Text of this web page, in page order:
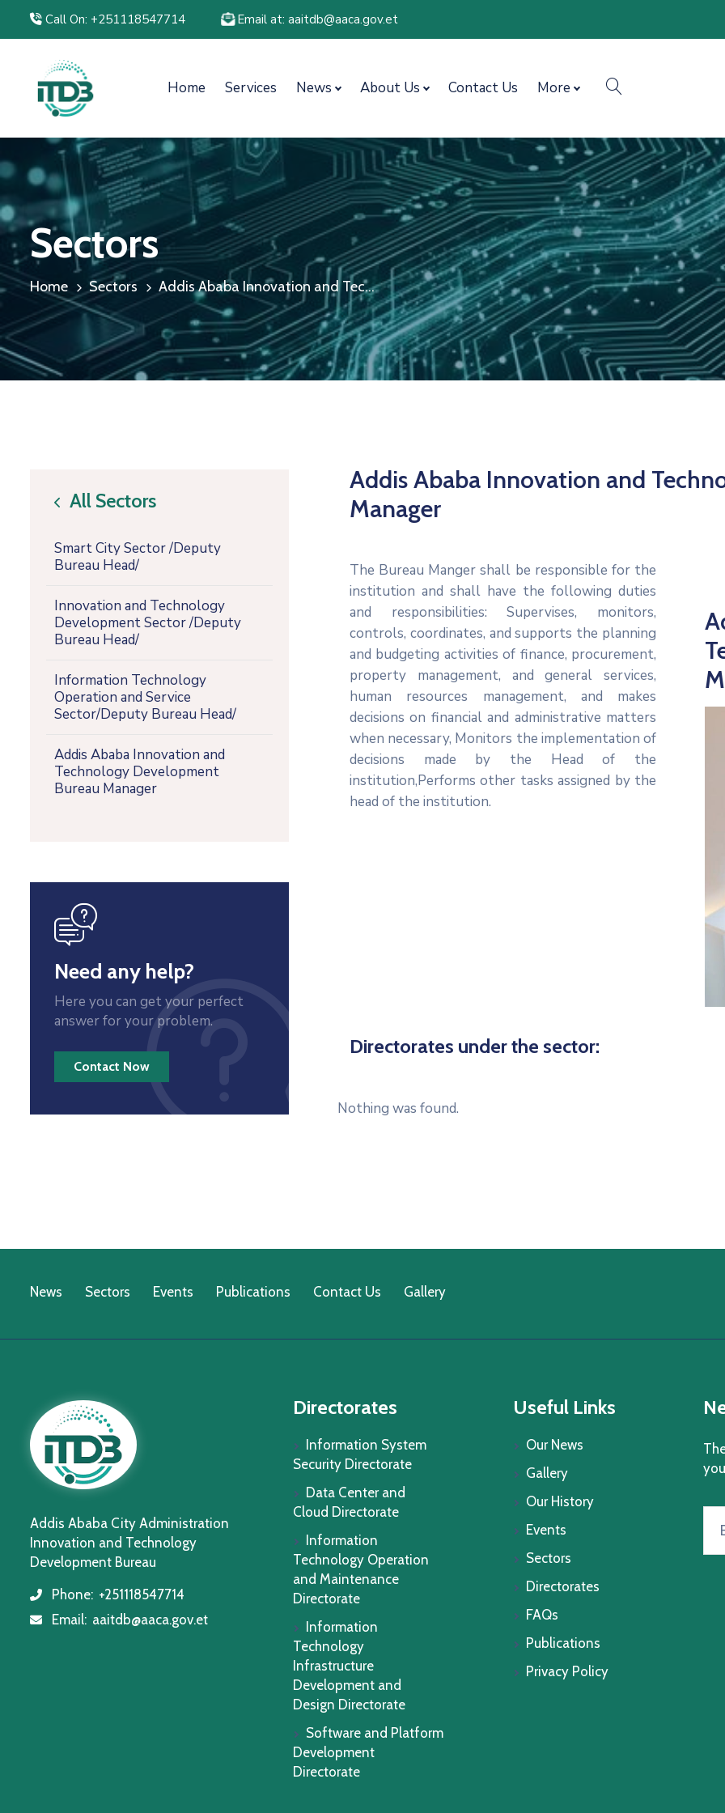
Call On: +251118547714 Email at: aaitdb@aaca.gov.et
Home Services News About Us Contact Us More
Sectors
Home Sectors Addis Ababa Innovation and Tec...
Addis Ababa Innovation and
Manager
The Bureau Manger shall be responsible for the
institution and shall have the following duties
and responsibilities: Supervises, monitors,
controls, coordinates, and supports the planning
and budgeting activities of finance, procurement,
property management, and general services,
human resources management, and makes
decisions on financial and administrative matters
when necessary, Monitors the implementation of
decisions made by the Head of the
institution,Performs other tasks assigned by the
head of the institution.
Directorates under the sector:
Nothing was found.
icon
All Sectors
Smart City Sector /Deputy
Bureau Head/
Innovation and Technology
Development Sector /Deputy
Bureau Head/
Information Technology
Operation and Service
Sector/Deputy Bureau Head/
Addis Ababa Innovation and
Technology Development
Bureau Manager
Need any help?
Here you can get your perfect
answer for your problem.
Contact Now icon
News Sectors Events Publications Contact Us Gallery
Addis Ababa City Administration
Innovation and Technology
Development Bureau
icon
Phone: +251118547714
icon
Email: aaitdb@aaca.gov.et
Directorates
Information System
Security Directorate
Data Center and
Cloud Directorate
Information
Technology Operation
and Maintenance
Directorate
Information
Technology
Infrastructure
Development and
Design Directorate
Software and Platform
Development
Directorate
Useful Links
Our News
Gallery
Our History
Events
Sectors
Directorates
FAQs
Publications
Privacy Policy